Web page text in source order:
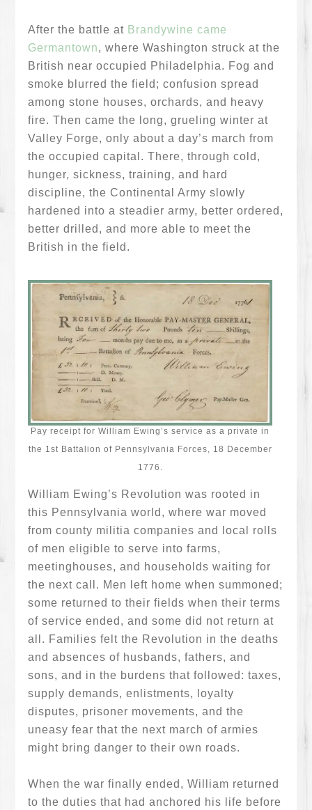
After the battle at Brandywine came
Germantown, where Washington struck at the
British near occupied Philadelphia. Fog and
smoke blurred the field; confusion spread
among stone houses, orchards, and heavy
fire. Then came the long, grueling winter at
Valley Forge, only about a day’s march from
the occupied capital. There, through cold,
hunger, sickness, training, and hard
discipline, the Continental Army slowly
hardened into a steadier army, better ordered,
better drilled, and more able to meet the
British in the field.
Pay receipt for William Ewing’s service as a private in
the 1st Battalion of Pennsylvania Forces, 18 December
1776.
William Ewing’s Revolution was rooted in
this Pennsylvania world, where war moved
from county militia companies and local rolls
of men eligible to serve into farms,
meetinghouses, and households waiting for
the next call. Men left home when summoned;
some returned to their fields when their terms
of service ended, and some did not return at
all. Families felt the Revolution in the deaths
and absences of husbands, fathers, and
sons, and in the burdens that followed: taxes,
supply demands, enlistments, loyalty
disputes, prisoner movements, and the
uneasy fear that the next march of armies
might bring danger to their own roads.
When the war finally ended, William returned
to the duties that had anchored his life before